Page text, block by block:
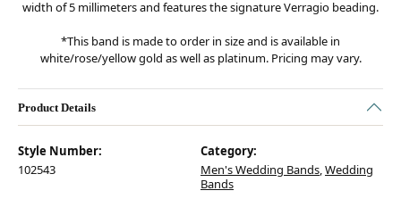
width of 5 millimeters and features the signature Verragio beading.
*This band is made to order in size and is available in
white/rose/yellow gold as well as platinum. Pricing may vary.
Product Details
Style Number:
102543
Category:
Men's Wedding Bands,Wedding
Bands